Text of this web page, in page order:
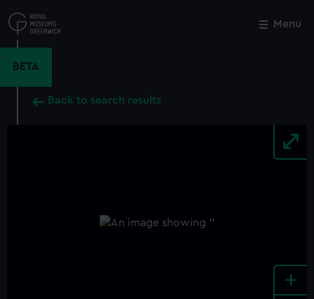
to
main
Menu
BETA
Back to search results
+
Close